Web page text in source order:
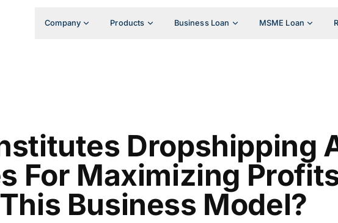
Company Products Business Loan MSME Loan
Dropshipping
For Maximizing
Business Model?